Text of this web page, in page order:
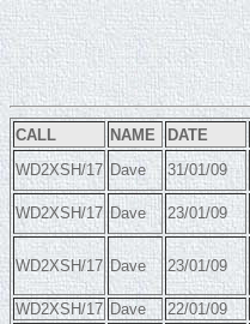
CALL NAME DATE
WD2XSH/17 Dave 31/01/09
WD2XSH/17 Dave 23/01/09
WD2XSH/17 Dave 23/01/09
WD2XSH/17 Dave 22/01/09